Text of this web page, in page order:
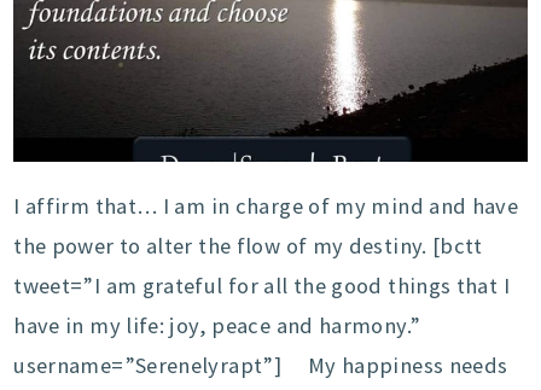
I affirm that… I am in charge of my mind and have
the power to alter the flow of my destiny. [bctt
tweet=”I am grateful for all the good things that I
have in my life: joy, peace and harmony.”
username=”Serenelyrapt”] My happiness needs